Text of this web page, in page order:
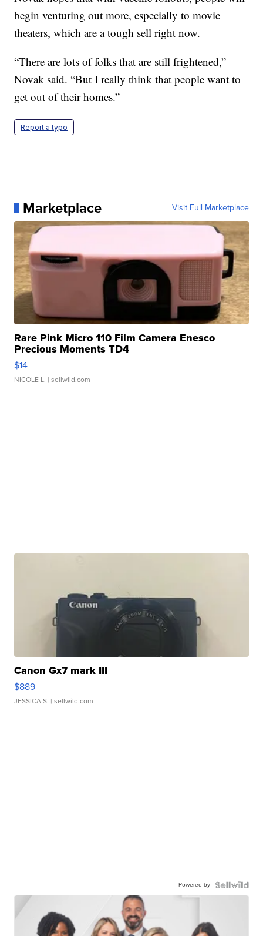
begin venturing out more, especially to movie
theaters, which are a tough sell right now.
“There are lots of folks that are still frightened,”
Novak said. “But I really think that people want to
get out of their homes.”
Report a typo
Marketplace Visit Full Marketplace
Rare Pink Micro 110 Film Camera Enesco
Precious Moments TD4
$14
NICOLE L. | sellwild.com
Canon Gx7 mark III
$889
JESSICA S. | sellwild.com
Powered by